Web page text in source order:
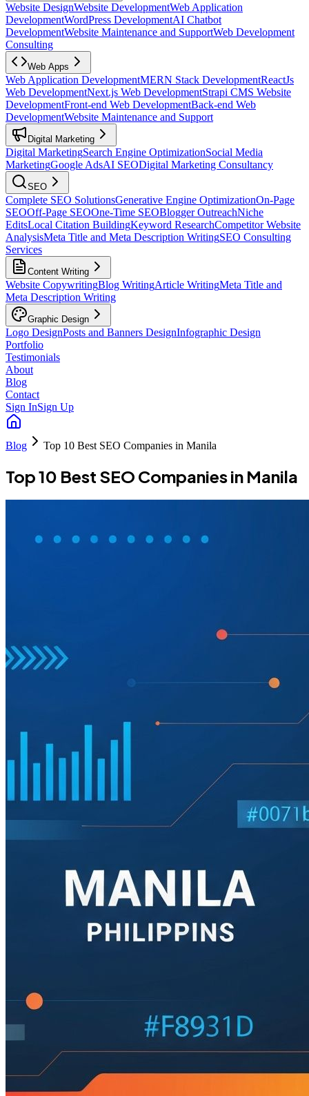
Website DesignWebsite DevelopmentWeb Application
DevelopmentWordPress DevelopmentAI Chatbot
DevelopmentWebsite Maintenance and SupportWeb Development
Consulting
Web Apps
Web Application DevelopmentMERN Stack DevelopmentReactJs
Web DevelopmentNext.js Web DevelopmentStrapi CMS Website
DevelopmentFront-end Web DevelopmentBack-end Web
DevelopmentWebsite Maintenance and Support
Digital Marketing
Digital MarketingSearch Engine OptimizationSocial Media
MarketingGoogle AdsAI SEODigital Marketing Consultancy
SEO
Complete SEO SolutionsGenerative Engine OptimizationOn-Page
SEOOff-Page SEOOne-Time SEOBlogger OutreachNiche
EditsLocal Citation BuildingKeyword ResearchCompetitor Website
AnalysisMeta Title and Meta Description WritingSEO Consulting
Services
Content Writing
Website CopywritingBlog WritingArticle WritingMeta Title and
Meta Description Writing
Graphic Design
Logo DesignPosts and Banners DesignInfographic Design
Portfolio
Testimonials
About
Blog
Contact
Sign InSign Up
Blog Top 10 Best SEO Companies in Manila
Top 10 Best SEO Companies in Manila